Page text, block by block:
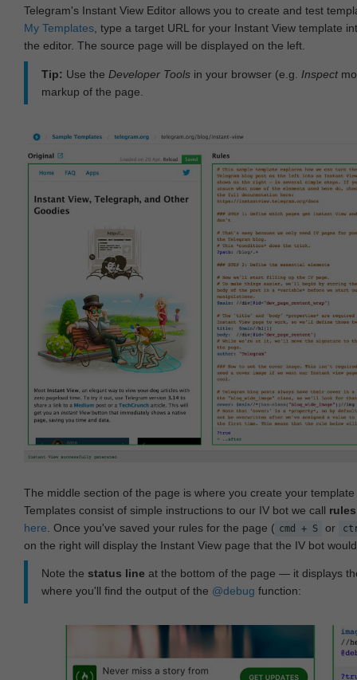
Telegram's Instant View Editor allows you to create and test
My Templates , type a target URL for your Instant View template
the editor. The source page will be displayed on the left.
Tip: Use the Developer Tools in your browser (e.g. Inspect
markup of the page.
The middle section of the page is where you create your
Templates consist of simple instructions to our IV bot we call rules
here . Once you've saved your rules for the page ( cmd + S or
on the right will display the Instant View page that the IV bot
Note the status line at the bottom of the page — it displays
where you'll find the output of the @debug function: